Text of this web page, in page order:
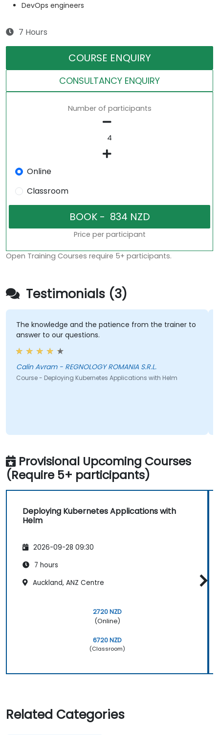
DevOps engineers
7 Hours
COURSE ENQUIRY
CONSULTANCY ENQUIRY
Number of participants
Online
Classroom
Price per participant
Open Training Courses require 5+ participants.
Testimonials (3)
The knowledge and the patience from the trainer to
answer to our questions.
Calin Avram - REGNOLOGY ROMANIA S.R.L.
Course - Deploying Kubernetes Applications with Helm
Provisional Upcoming Courses
(Require 5+ participants)
Deploying Kubernetes Applications with
Helm
2026-09-28 09:30
7 hours
Auckland, ANZ Centre
2720 NZD
(Online)
6720 NZD
(Classroom)
Related Categories